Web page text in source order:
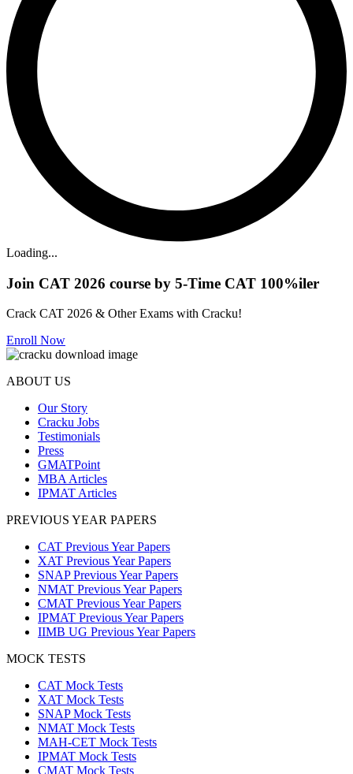
Loading...
Join CAT 2026 course by 5-Time CAT 100%iler
Crack CAT 2026 & Other Exams with Cracku!
Enroll Now
ABOUT US
Our Story
Cracku Jobs
Testimonials
Press
GMATPoint
MBA Articles
IPMAT Articles
PREVIOUS YEAR PAPERS
CAT Previous Year Papers
XAT Previous Year Papers
SNAP Previous Year Papers
NMAT Previous Year Papers
CMAT Previous Year Papers
IPMAT Previous Year Papers
IIMB UG Previous Year Papers
MOCK TESTS
CAT Mock Tests
XAT Mock Tests
SNAP Mock Tests
NMAT Mock Tests
MAH-CET Mock Tests
IPMAT Mock Tests
CMAT Mock Tests